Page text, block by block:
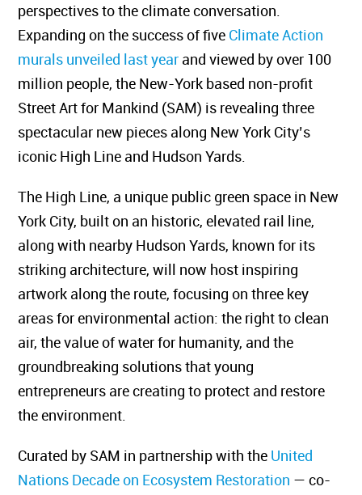
perspectives to the climate conversation.
Expanding on the success of five Climate Action
murals unveiled last year and viewed by over 100
million people, the New-York based non-profit
Street Art for Mankind (SAM) is revealing three
spectacular new pieces along New York City’s
iconic High Line and Hudson Yards.
The High Line, a unique public green space in New
York City, built on an historic, elevated rail line,
along with nearby Hudson Yards, known for its
striking architecture, will now host inspiring
artwork along the route, focusing on three key
areas for environmental action: the right to clean
air, the value of water for humanity, and the
groundbreaking solutions that young
entrepreneurs are creating to protect and restore
the environment.
Curated by SAM in partnership with the United
Nations Decade on Ecosystem Restoration — co-